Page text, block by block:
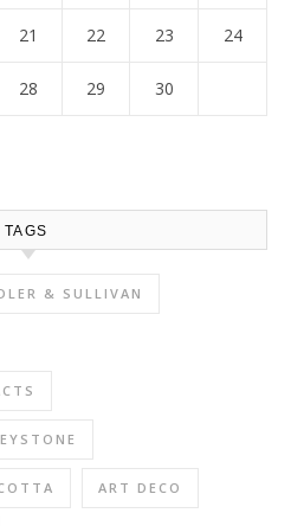
21 22 23 24
28 29 30
TAGS
& SULLIVAN
ART DECO